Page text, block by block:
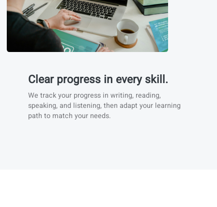
We prioritize real-life immersion like websites,
news articles, songs, online platforms,... to help
you experience the language in (cultural) context.
You’ll find also example phrases and listening
materials that help you train vocabulary with real